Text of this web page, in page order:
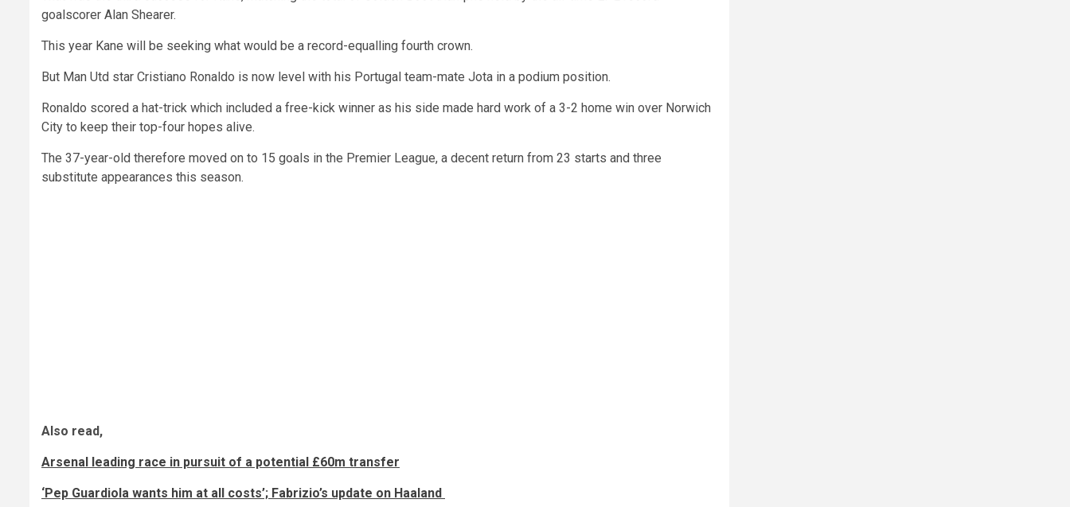
goalscorer Alan Shearer.
This year Kane will be seeking what would be a record-equalling fourth crown.
But Man Utd star Cristiano Ronaldo is now level with his Portugal team-mate Jota in a podium position.
Ronaldo scored a hat-trick which included a free-kick winner as his side made hard work of a 3-2 home win over Norwich
City to keep their top-four hopes alive.
The 37-year-old therefore moved on to 15 goals in the Premier League, a decent return from 23 starts and three
substitute appearances this season.
Also read,
Arsenal leading race in pursuit of a potential £60m transfer
‘Pep Guardiola wants him at all costs’; Fabrizio’s update on Haaland